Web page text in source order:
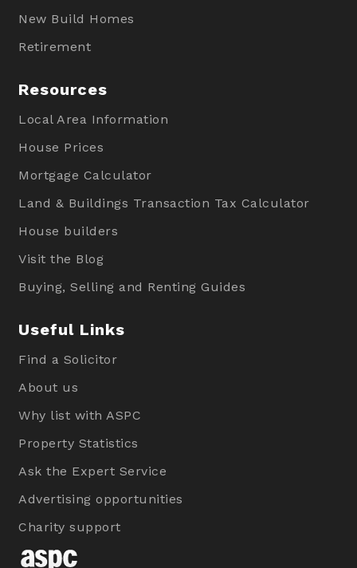
New Build Homes
Retirement
Resources
Local Area Information
House Prices
Mortgage Calculator
Land & Buildings Transaction Tax Calculator
House builders
Visit the Blog
Buying, Selling and Renting Guides
Useful Links
Find a Solicitor
About us
Why list with ASPC
Property Statistics
Ask the Expert Service
Advertising opportunities
Charity support